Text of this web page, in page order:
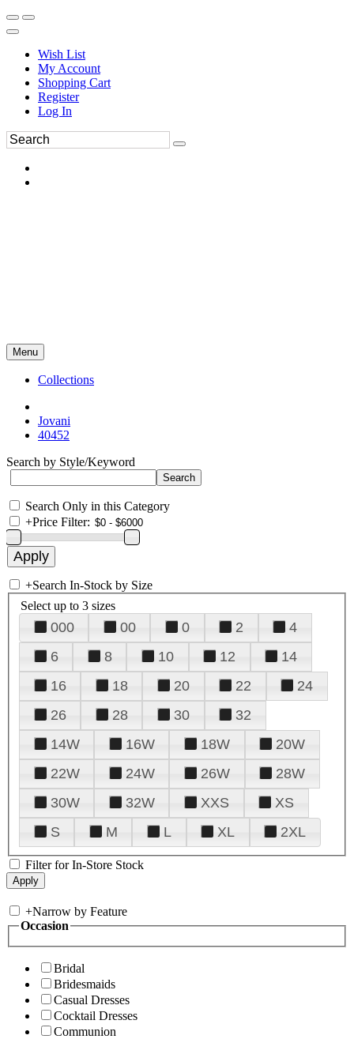
Wish List
My Account
Shopping Cart
Register
Log In
Menu
Collections
Jovani
40452
Search by Style/Keyword
Search Only in this Category
+Price Filter:
+Search In-Stock by Size
Select up to 3 sizes
000 00 0 2
4
6
8 10 12
14
16
18 20 22
24
26
28 30
32
14W
16W 18W
20W
22W
24W 26W
28W
30W
32W XXS
XS
S
M L XL 2XL
Filter for In-Store Stock
+Narrow by Feature
Occasion
Bridal
Bridesmaids
Casual Dresses
Cocktail Dresses
Communion